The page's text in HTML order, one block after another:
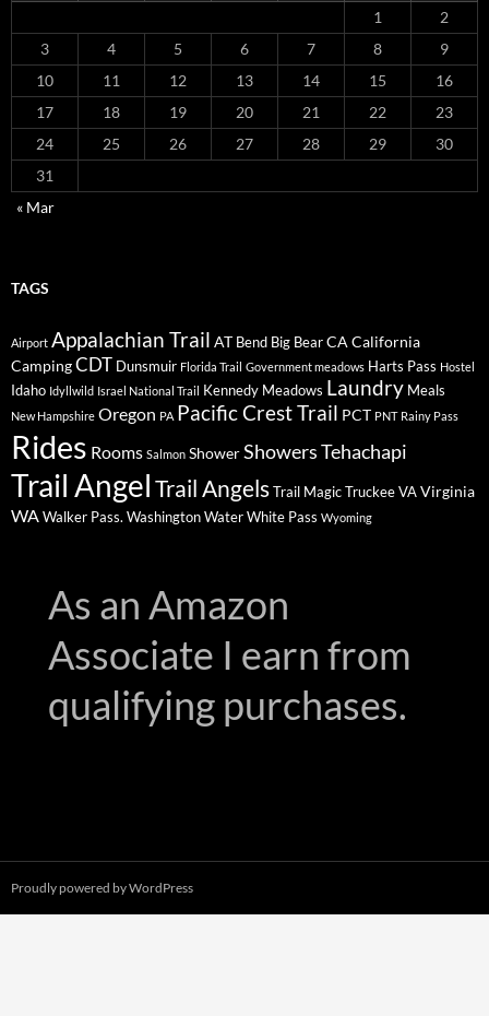
1
2
3
4 5 6 7 8
9
10
11 12 13 14 15
16
17
18 19 20 21 22
23
24
25 26 27 28 29
30
31
« Mar
TAGS
Airport Appalachian Trail AT Bend Big BearCA California
CampingCDT Dunsmuir Florida Trail Government meadows Harts Pass Hostel
Idaho Idyllwild Israel National Trail Kennedy Meadows Laundry Meals
New Hampshire Oregon PA Pacific Crest Trail PCT PNT Rainy Pass
Rides Rooms Salmon ShowerShowersTehachapi
Trail AngelTrail AngelsTrail MagicTruckeeVAVirginia
WAWalker Pass. WashingtonWaterWhite Pass Wyoming
As an Amazon
Associate I earn from
qualifying purchases.
Proudly powered by WordPress